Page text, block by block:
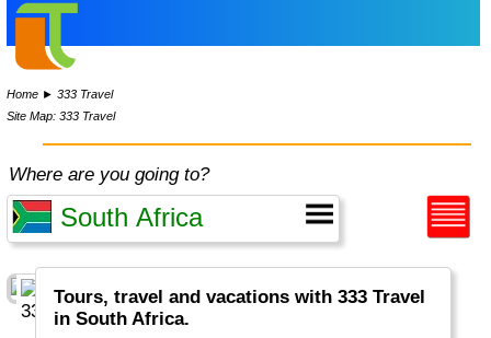
Home ►333 Travel
Site Map: 333 Travel
Where are you going to?
Tours, travel and vacations with 333 Travel
in South Africa.